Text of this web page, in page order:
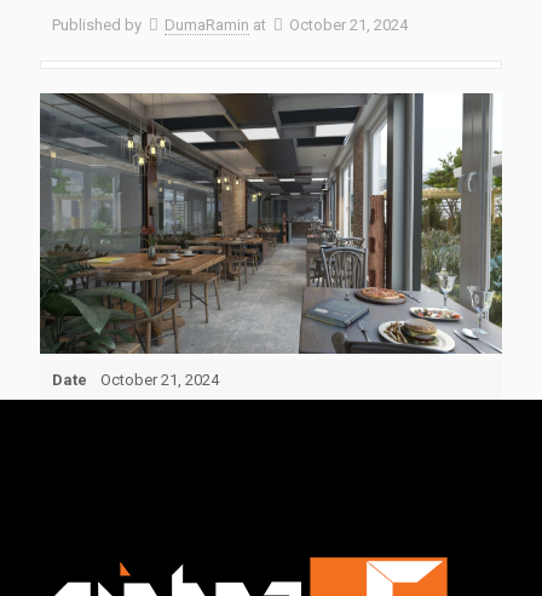
Published by DumaRamin at October 21, 2024
Date October 21, 2024